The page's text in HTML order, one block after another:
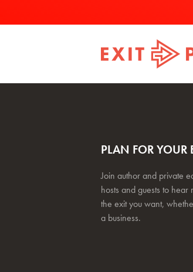
PLAN FOR YOUR
Join author and private
hosts and guests to
the exit you want,
a business.